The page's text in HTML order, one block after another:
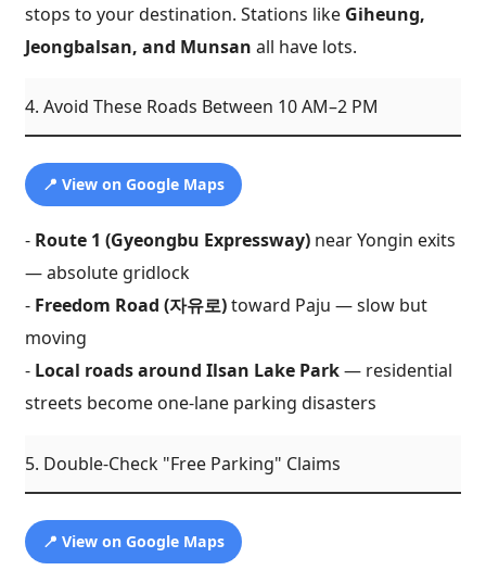
stops to your destination. Stations like Giheung,
Jeongbalsan, and Munsan all have lots.
4. Avoid These Roads Between 10 AM–2 PM
📍 View on Google Maps
- Route 1 (Gyeongbu Expressway) near Yongin exits
— absolute gridlock
- Freedom Road (자유로)toward Paju — slow but
moving
- Local roads around Ilsan Lake Park— residential
streets become one-lane parking disasters
5. Double-Check "Free Parking" Claims
📍 View on Google Maps